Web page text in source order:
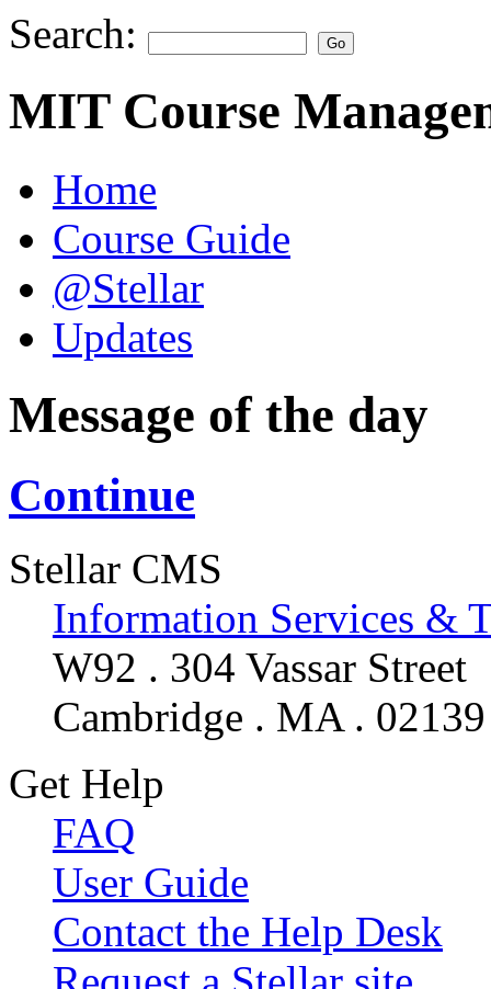
Search:
MIT Course
Home
Course Guide
@Stellar
Updates
Message of the day
Continue
Stellar CMS
Information Services &
W92 . 304 Vassar Street
Cambridge . MA . 02139
Get Help
FAQ
User Guide
Contact the Help Desk